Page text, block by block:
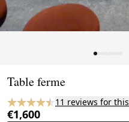
Table ferme
11 reviews for
€1,600